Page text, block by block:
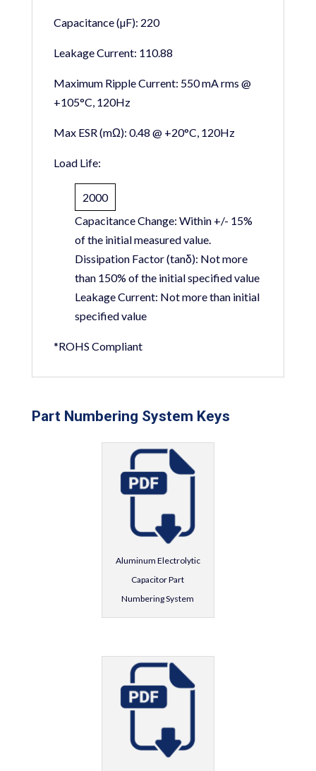
Capacitance (µF): 220
Leakage Current: 110.88
Maximum Ripple Current: 550 mA rms @
+105°C, 120Hz
Max ESR (mΩ): 0.48 @ +20°C, 120Hz
Load Life:
2000
Capacitance Change: Within +/- 15%
of the initial measured value.
Dissipation Factor (tanδ): Not more
than 150% of the initial specified value
Leakage Current: Not more than initial
specified value
*ROHS Compliant
Part Numbering System Keys
Aluminum Electrolytic
Capacitor Part
Numbering System